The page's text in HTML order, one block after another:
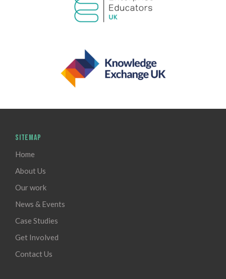
SITEMAP
Home
About Us
Our work
News & Events
Case Studies
Get Involved
Contact Us